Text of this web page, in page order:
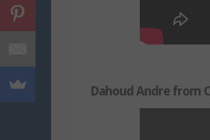
Dahoud Andre from